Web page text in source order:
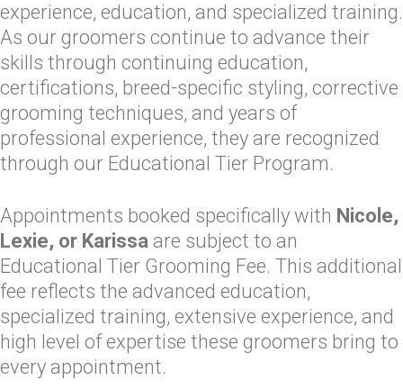
experience, education, and specialized training.
As our groomers continue to advance their
skills through continuing education,
certifications, breed-specific styling, corrective
grooming techniques, and years of
professional experience, they are recognized
through our Educational Tier Program.
Appointments booked specifically with Nicole,
Lexie, or Karissa are subject to an
Educational Tier Grooming Fee. This additional
fee reflects the advanced education,
specialized training, extensive experience, and
high level of expertise these groomers bring to
every appointment.